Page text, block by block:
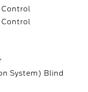
Control
Control
System) Blind